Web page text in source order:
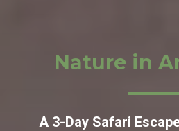
Nature in
A 3-Day Safari